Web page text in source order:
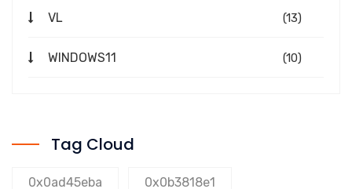
VL (13)
WINDOWS11 (10)
Tag Cloud
0x0ad45eba 0x0b3818e1